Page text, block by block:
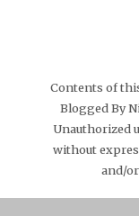
Contents of
Blogged By
Unauthorized
without
and/